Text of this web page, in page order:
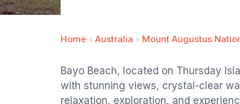
Home Australia Mount Augustus
Bayo Beach, located on Thursday
with stunning views, crystal-clear
relaxation, exploration, and